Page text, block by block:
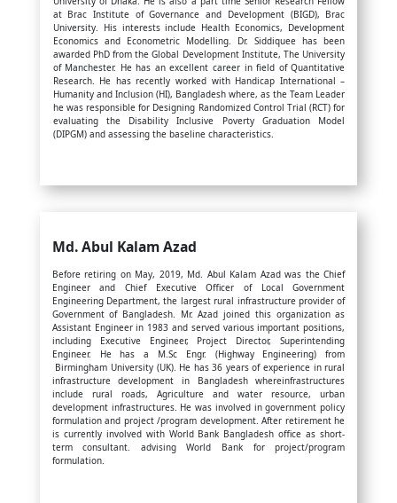
at Brac Institute of Governance and Development (BIGD), Brac
University. His interests include Health Economics, Development
Economics and Econometric Modelling. Dr. Siddiquee has been
awarded PhD from the Global Development Institute, The University
of Manchester. He has an excellent career in field of Quantitative
Research. He has recently worked with Handicap International –
Humanity and Inclusion (HI), Bangladesh where, as the Team Leader
he was responsible for Designing Randomized Control Trial (RCT) for
evaluating the Disability Inclusive Poverty Graduation Model
(DIPGM) and assessing the baseline characteristics.
Md. Abul Kalam Azad
Before retiring on May, 2019, Md. Abul Kalam Azad was the Chief
Engineer and Chief Executive Officer of Local Government
Engineering Department, the largest rural infrastructure provider of
Government of Bangladesh. Mr. Azad joined this organization as
Assistant Engineer in 1983 and served various important positions,
including Executive Engineer, Project Director, Superintending
Engineer. He has a M.Sc Engr. (Highway Engineering) from
Birmingham University (UK). He has 36 years of experience in rural
infrastructure development in Bangladesh whereinfrastructures
include rural roads, Agriculture and water resource, urban
development infrastructures. He was involved in government policy
formulation and project /program development. After retirement he
is currently involved with World Bank Bangladesh office as short-
term consultant. advising World Bank for project/program
formulation.